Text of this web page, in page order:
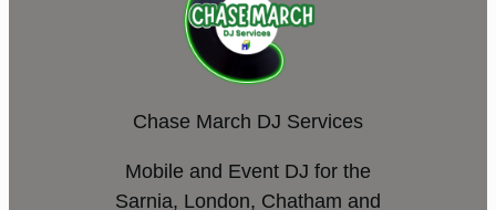
Chase March DJ Services
Mobile and Event DJ for the
Sarnia, London, Chatham and